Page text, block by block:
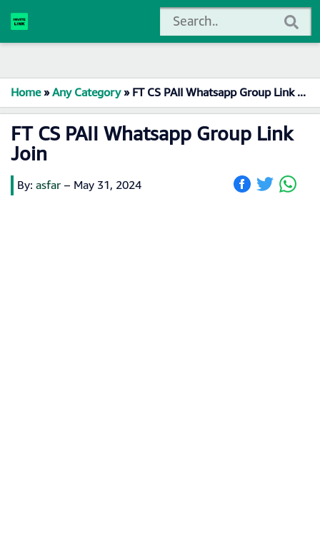
Home»Any Category»FT CS PAII Whatsapp Group Link Join
FT CS PAII Whatsapp Group Link
Join
By: asfar – May 31, 2024